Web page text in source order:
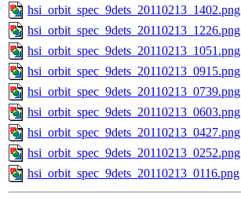
hsi_orbit_spec_9dets_20110213_1402.png
hsi_orbit_spec_9dets_20110213_1226.png
hsi_orbit_spec_9dets_20110213_1051.png
hsi_orbit_spec_9dets_20110213_0915.png
hsi_orbit_spec_9dets_20110213_0739.png
hsi_orbit_spec_9dets_20110213_0603.png
hsi_orbit_spec_9dets_20110213_0427.png
hsi_orbit_spec_9dets_20110213_0252.png
hsi_orbit_spec_9dets_20110213_0116.png